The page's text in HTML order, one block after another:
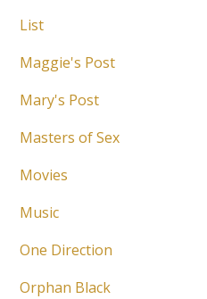
List
Maggie's Post
Mary's Post
Masters of Sex
Movies
Music
One Direction
Orphan Black